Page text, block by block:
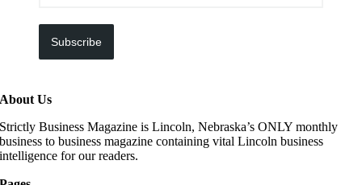
Subscribe
About Us
Strictly Business Magazine is Lincoln, Nebraska’s ONLY monthly
business to business magazine containing vital Lincoln business
intelligence for our readers.